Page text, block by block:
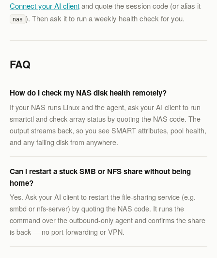
Connect your AI clientand quote the session code (or alias it
nas ). Then ask it to run a weekly health check for you.
FAQ
How do I check my NAS disk health remotely?
If your NAS runs Linux and the agent, ask your AI client to run
smartctl and check array status by quoting the NAS code. The
output streams back, so you see SMART attributes, pool health,
and any failing disk from anywhere.
Can I restart a stuck SMB or NFS share without being
home?
Yes. Ask your AI client to restart the file-sharing service (e.g.
smbd or nfs-server) by quoting the NAS code. It runs the
command over the outbound-only agent and confirms the share
is back — no port forwarding or VPN.